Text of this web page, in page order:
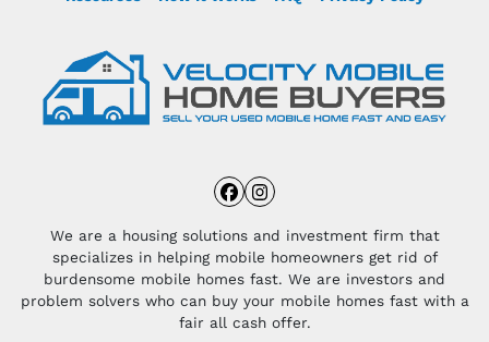
Facebook
Instagram
We are a housing solutions and investment firm that
specializes in helping mobile homeowners get rid of
burdensome mobile homes fast. We are investors and
problem solvers who can buy your mobile homes fast with a
fair all cash offer.